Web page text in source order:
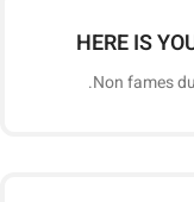
HERE IS
Non fames